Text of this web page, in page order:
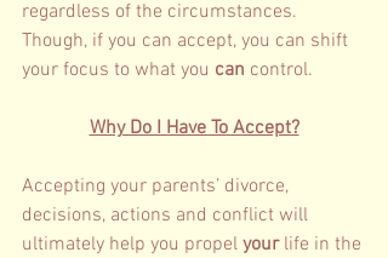
regardless of the circumstances.
Though, if you can accept, you can shift
your focus to what you can control.
Why Do I Have To Accept?
Accepting your parents’ divorce,
decisions, actions and conflict will
ultimately help you propel your life in the